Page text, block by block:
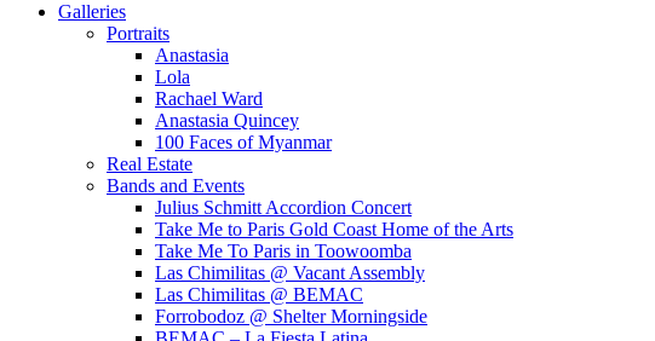
Galleries
Portraits
Anastasia
Lola
Rachael Ward
Anastasia Quincey
100 Faces of Myanmar
Real Estate
Bands and Events
Julius Schmitt Accordion Concert
Take Me to Paris Gold Coast Home of the Arts
Take Me To Paris in Toowoomba
Las Chimilitas @ Vacant Assembly
Las Chimilitas @ BEMAC
Forrobodoz @ Shelter Morningside